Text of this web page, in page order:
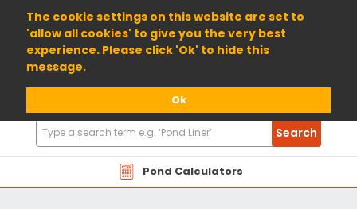
The cookie settings on this website are set to
'allow all cookies' to give you the very best
experience. Please click 'Ok' to hide this
message.
Ok
01904 698800
Pond Calculators
Search
Products
Search